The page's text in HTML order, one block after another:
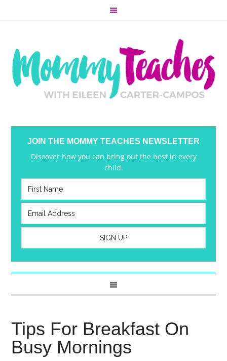
JOIN THE MOMMY TEACHES NEWSLETTER
Discover how you can bring out the best in every
child.
Tips For Breakfast On
Busy Mornings